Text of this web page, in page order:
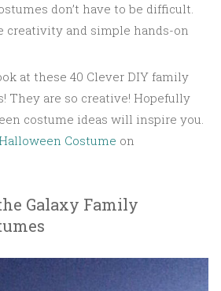
don’t have to be difficult.
creativity and simple hands-on
at these 40 Clever DIY family
They are so creative! Hopefully
costume ideas will inspire you.
Costume on
Galaxy Family